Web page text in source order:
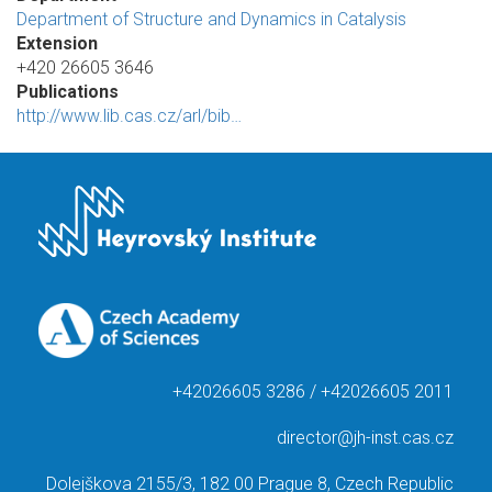
Department of Structure and Dynamics in Catalysis
Extension
+420 26605 3646
Publications
http://www.lib.cas.cz/arl/bib…
+42026605 3286 / +42026605 2011
director@jh-inst.cas.cz
Dolejškova 2155/3, 182 00 Prague 8, Czech Republic